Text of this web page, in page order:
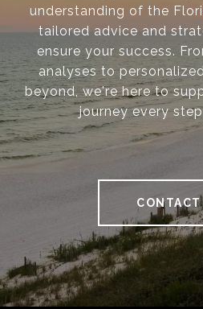
understanding of the
tailored advice and
ensure your success.
analyses to
beyond, we're here to
journey every
CONTACT